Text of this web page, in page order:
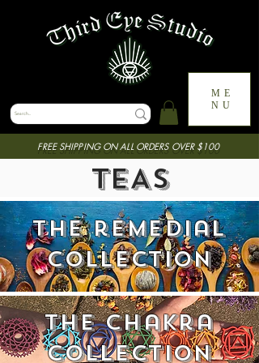
ME
NU
FREE SHIPPING ON ALL ORDERS OVER $100
TEAS
the remedial
collection
the chakra
collection